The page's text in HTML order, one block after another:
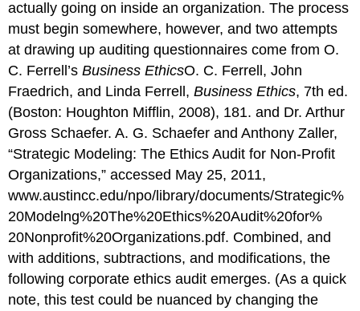
actually going on inside an organization. The process
must begin somewhere, however, and two attempts
at drawing up auditing questionnaires come from O.
C. Ferrell’sBusiness EthicsO. C. Ferrell, John
Fraedrich, and Linda Ferrell,Business Ethics, 7th ed.
(Boston: Houghton Mifflin, 2008), 181. and Dr. Arthur
Gross Schaefer. A. G. Schaefer and Anthony Zaller,
“Strategic Modeling: The Ethics Audit for Non-Profit
Organizations,” accessed May 25, 2011,
www.austincc.edu/npo/library/documents/Strategic%
20Modelng%20The%20Ethics%20Audit%20for%
20Nonprofit%20Organizations.pdf. Combined, and
with additions, subtractions, and modifications, the
following corporate ethics audit emerges. (As a quick
note, this test could be nuanced by changing the